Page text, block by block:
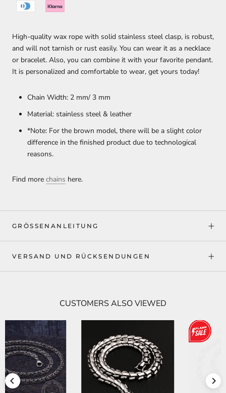
High-quality wax rope with solid stainless steel clasp, is robust,
and will not tarnish or rust easily. You can wear it as a necklace
or bracelet. Also, you can combine it with your favorite pendant.
It is personalized and comfortable to wear, get yours today!
Chain Width: 2 mm/ 3 mm
Material: stainless steel & leather
*Note: For the brown model, there will be a slight color
difference in the finished product due to technological
reasons.
Find more chains here.
GRÖSSENANLEITUNG
VERSAND UND RÜCKSENDUNGEN
CUSTOMERS ALSO VIEWED